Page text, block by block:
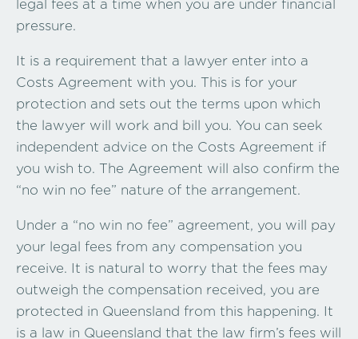
legal fees at a time when you are under financial
pressure.
It is a requirement that a lawyer enter into a
Costs Agreement with you. This is for your
protection and sets out the terms upon which
the lawyer will work and bill you. You can seek
independent advice on the Costs Agreement if
you wish to. The Agreement will also confirm the
“no win no fee” nature of the arrangement.
Under a “no win no fee” agreement, you will pay
your legal fees from any compensation you
receive. It is natural to worry that the fees may
outweigh the compensation received, you are
protected in Queensland from this happening. It
is a law in Queensland that the law firm’s fees will